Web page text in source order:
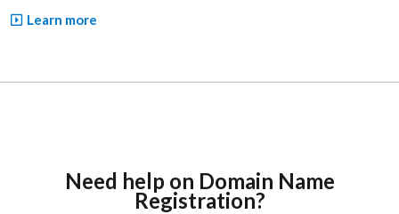
Learn more
Need help on Domain Name
Registration?